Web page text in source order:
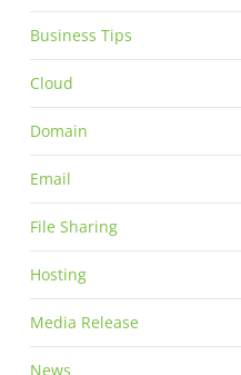
Business Tips
Cloud
Domain
Email
File Sharing
Hosting
Media Release
News